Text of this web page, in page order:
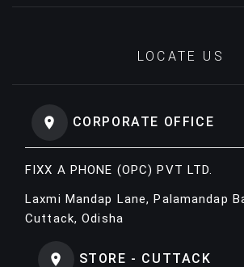
LOCATE US
CORPORATE OFFICE
FIXX A PHONE (OPC) PVT LTD.
Laxmi Mandap Lane, Palamandap
Cuttack, Odisha
STORE - CUTTACK